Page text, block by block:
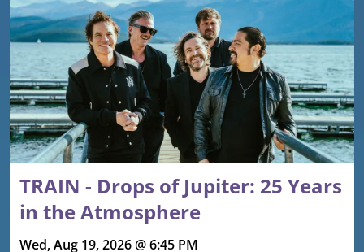
TRAIN - Drops of Jupiter: 25 Years
in the Atmosphere
Wed, Aug 19, 2026 @ 6:45 PM